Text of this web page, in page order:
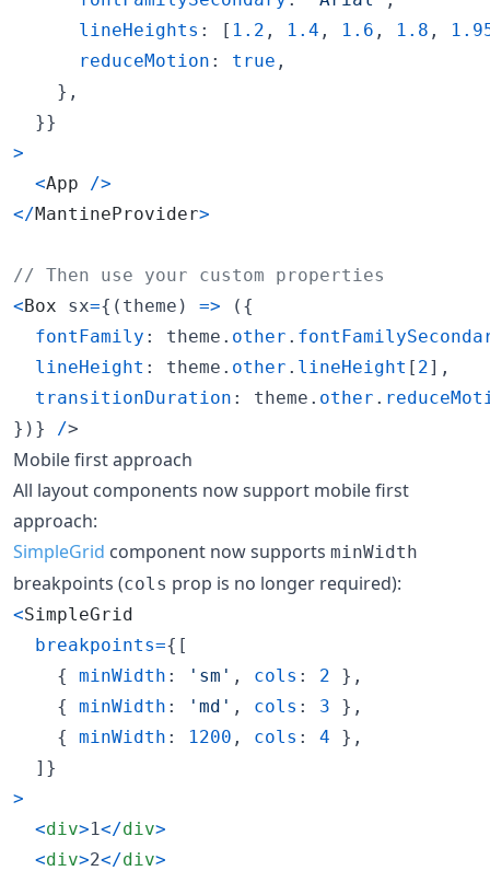
lineHeights : [ 1.2 , 1.4 , 1.6 , 1.8 ,
reduceMotion : true ,
} ,
}}
>
<App />
</MantineProvider>
// Then use your custom properties
<Box sx={ ( theme ) => ( {
fontFamily : theme . other .
lineHeight : theme . other . lineHeight [ 2] ,
transitionDuration : theme . other .
} ) } />
Mobile first approach
All layout components now support mobile first
approach:
SimpleGrid component now supports minWidth
breakpoints (cols prop is no longer required):
<SimpleGrid
breakpoints={ [
{
minWidth : 'sm' , cols : 2 } ,
{
minWidth : 'md' , cols : 3 } ,
{
minWidth : 1200 , cols : 4 } ,
] }
>
<div>1</div>
<div>2</div>